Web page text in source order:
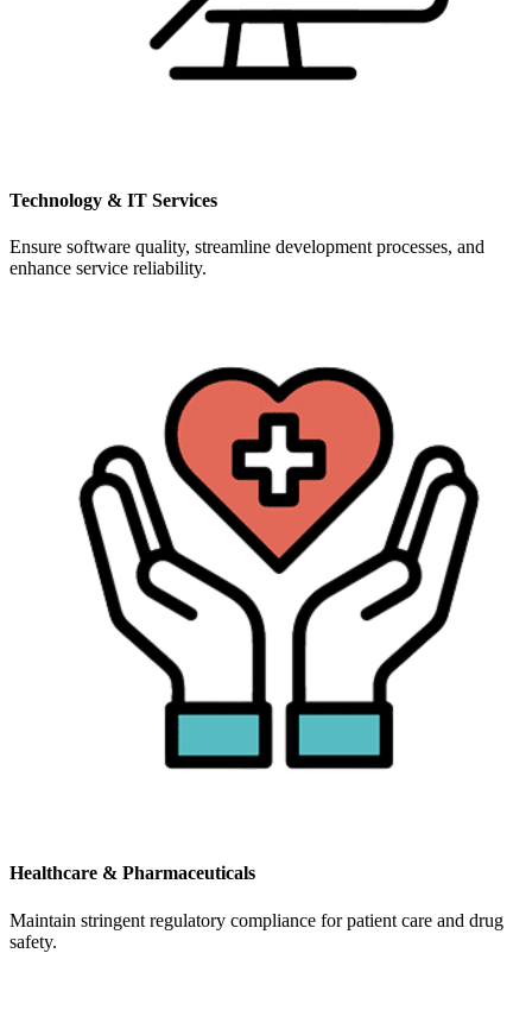
Technology & IT Services
Ensure software quality, streamline development processes, and
enhance service reliability.
Healthcare & Pharmaceuticals
Maintain stringent regulatory compliance for patient care and drug
safety.